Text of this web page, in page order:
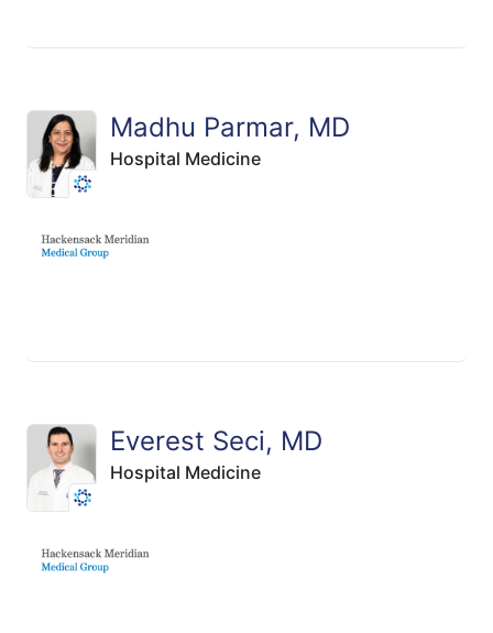
Madhu Parmar, MD
Hospital Medicine
Everest Seci, MD
Hospital Medicine